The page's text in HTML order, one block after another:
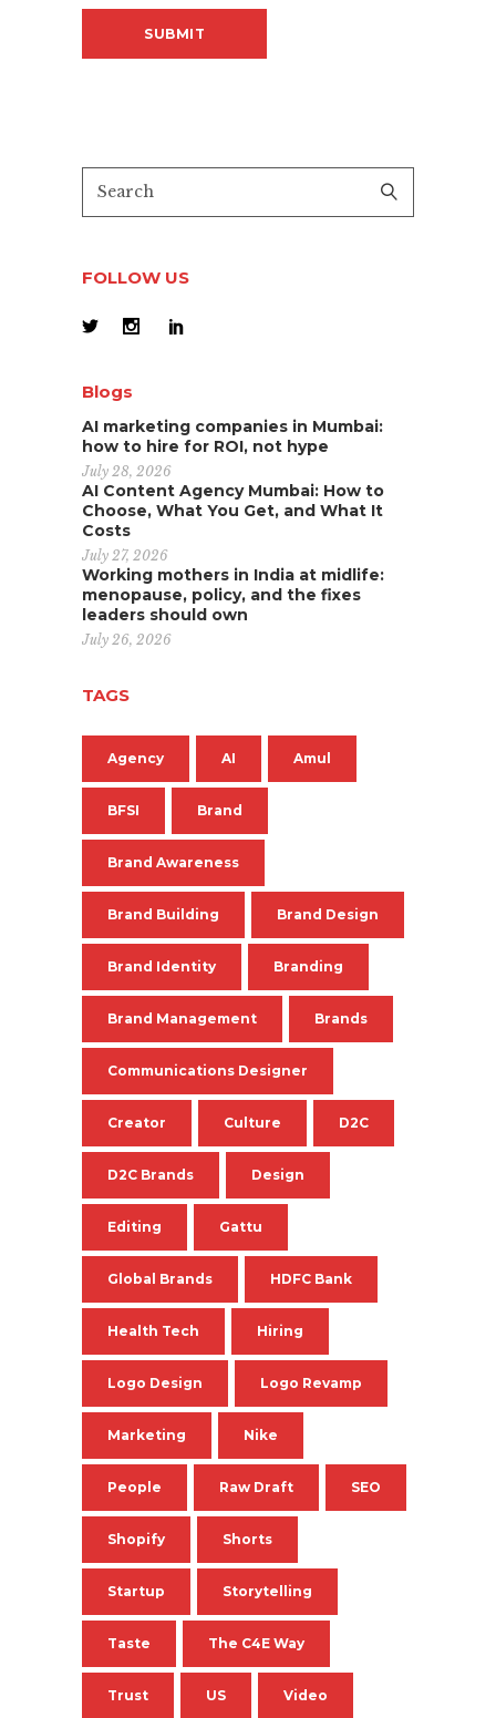
FOLLOW US
Blogs
AI marketing companies in Mumbai:
how to hire for ROI, not hype
July 28, 2026
AI Content Agency Mumbai: How to
Choose, What You Get, and What It
Costs
July 27, 2026
Working mothers in India at midlife:
menopause, policy, and the fixes
leaders should own
July 26, 2026
TAGS
Agency AI Amul
BFSI Brand
Brand Awareness
Brand Building Brand Design
Brand Identity Branding
Brand Management Brands
Communications Designer
Creator Culture D2C
D2C Brands Design
Editing Gattu
Global Brands HDFC Bank
Health Tech Hiring
Logo Design Logo Revamp
Marketing Nike
People Raw Draft SEO
Shopify Shorts
Startup Storytelling
Taste The C4E Way
Trust US Video